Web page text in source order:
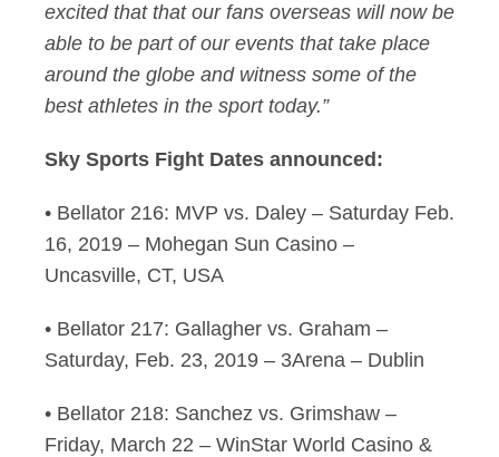
excited that that our fans overseas will now be
able to be part of our events that take place
around the globe and witness some of the
best athletes in the sport today.”
Sky Sports Fight Dates announced:
• Bellator 216: MVP vs. Daley – Saturday Feb.
16, 2019 – Mohegan Sun Casino –
Uncasville, CT, USA
• Bellator 217: Gallagher vs. Graham –
Saturday, Feb. 23, 2019 – 3Arena – Dublin
• Bellator 218: Sanchez vs. Grimshaw –
Friday, March 22 – WinStar World Casino &